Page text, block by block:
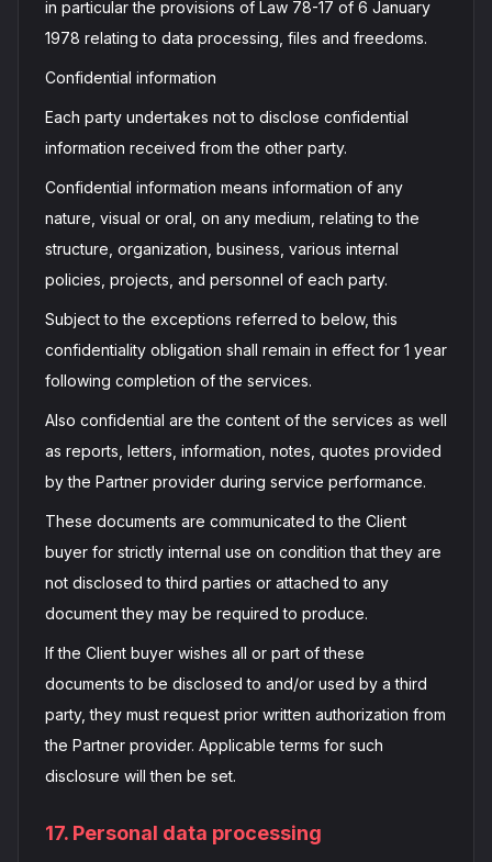
in particular the provisions of Law 78-17 of 6 January
1978 relating to data processing, files and freedoms.
Confidential information
Each party undertakes not to disclose confidential
information received from the other party.
Confidential information means information of any
nature, visual or oral, on any medium, relating to the
structure, organization, business, various internal
policies, projects, and personnel of each party.
Subject to the exceptions referred to below, this
confidentiality obligation shall remain in effect for 1 year
following completion of the services.
Also confidential are the content of the services as well
as reports, letters, information, notes, quotes provided
by the Partner provider during service performance.
These documents are communicated to the Client
buyer for strictly internal use on condition that they are
not disclosed to third parties or attached to any
document they may be required to produce.
If the Client buyer wishes all or part of these
documents to be disclosed to and/or used by a third
party, they must request prior written authorization from
the Partner provider. Applicable terms for such
disclosure will then be set.
17. Personal data processing